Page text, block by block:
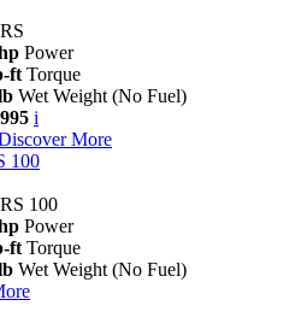
Power
ft Torque
Wet Weight (No Fuel)
i
More
100
100
Power
ft Torque
Wet Weight (No Fuel)